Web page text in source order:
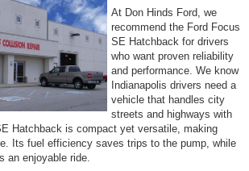
At Don Hinds Ford, we
recommend the Ford Focus
SE Hatchback for drivers
who want proven reliability
and performance. We know
Indianapolis drivers need a
vehicle that handles city
streets and highways with
Hatchback is compact yet versatile, making
Its fuel efficiency saves trips to the pump, while
an enjoyable ride.